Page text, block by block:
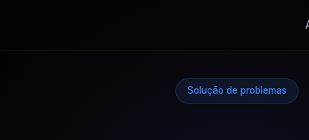
Solução de problemas